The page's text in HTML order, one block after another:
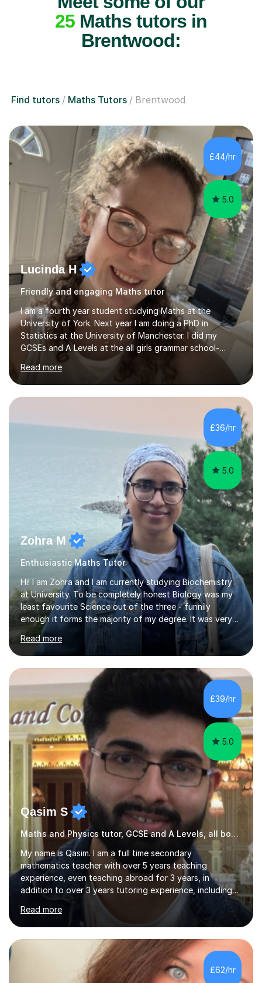
25Maths tutors in
Brentwood:
Find tutors Maths Tutors Brentwood
£44/hr
5.0
Lucinda H
Friendly and engaging Maths tutor
I am a fourth year student studying Maths at the
University of York. Next year I am doing a PhD in
Statistics at the University of Manchester. I did my
GCSEs and A Levels at the all girls grammar school-
Westcliff High School for Girls. The exam boards I
studied were Edexcel GCSE Maths, AQA GCSE Further
Maths and Edexcel A Level Maths and Further Maths.
However I can teach according to whichever exam
board the student is studying. I have tutored both A
Level and GCSE Maths in the past. I have tutored
students in their final year of study, taking them right up
to the exams. I have gone through homework...
Read more
£36/hr
5.0
Zohra M
Enthusiastic Maths Tutor
Hi! I am Zohra and I am currently studying Biochemistry
at University. To be completely honest Biology was my
least favourite Science out of the three - funnily
enough it forms the majority of my degree. It was very
challenging in the beginning but I can assure you that it
does get easier, only by having patience and
consistently putting in hard work!I studied for my A
Levels during the pandemic when we had online lessons
which was a challenge to get used to but from this
experience. I can empathise with the feeling of online
studying and working on your own as I have been in your
shoes before!...
Read more
£39/hr
5.0
Qasim S
Maths and Physics tutor, GCSE and A Levels, all boards
My name is Qasim. I am a full time secondary
mathematics teacher with over 5 years teaching
experience, even teaching abroad for 3 years, in
addition to over 3 years tutoring experience, including
online (I use an iPad to teach in class and online tuition).
As both a tutor and teacher, I enjoy shaping and
changing the way students think, how they solve
problems. It gives me immense joy to witness students
moving from a position of not knowing to a position of
mastery. For this reason, I became a teacher and tutor.I
teach using a combination of logic, reasoning, subject
Read more
£62/hr